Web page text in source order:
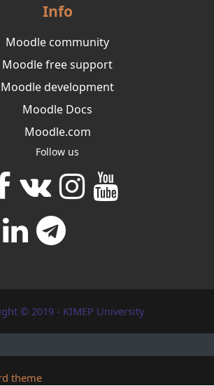
Info
Moodle community
Moodle free support
Moodle development
Moodle Docs
Moodle.com
Follow us
© 2019 - KIMEP University
theme